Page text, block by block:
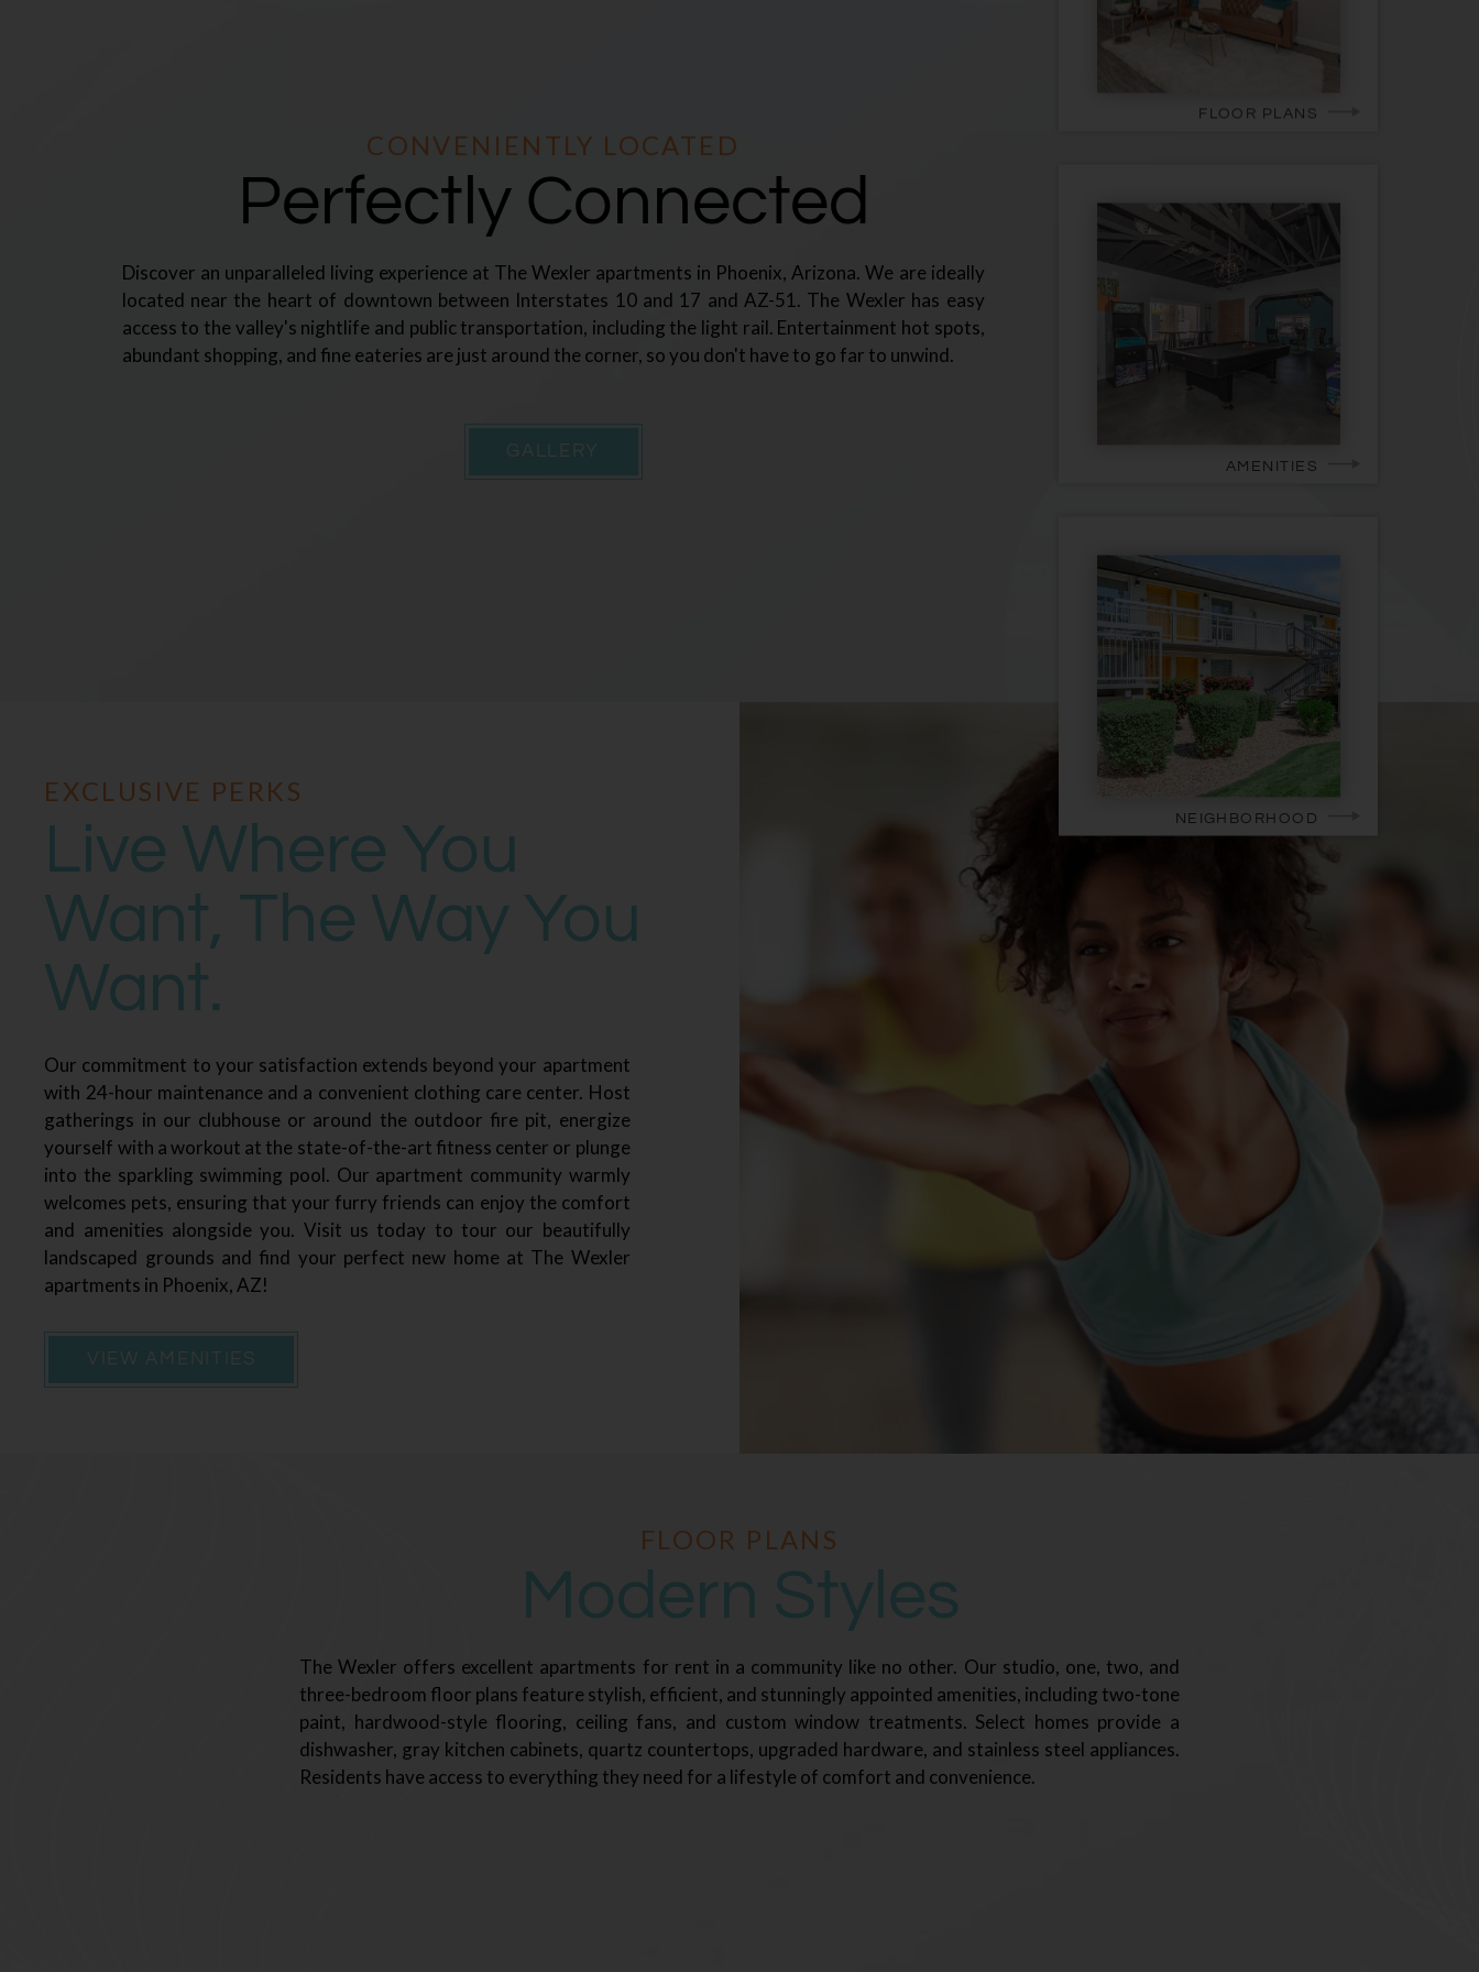
CONVENIENTLY LOCATED
Perfectly Connected
Discover an unparalleled living experience at The Wexler apartments in Phoenix, Arizona. We are ideally
located near the heart of downtown between Interstates 10 and 17 and AZ-51. The Wexler has easy
access to the valley's nightlife and public transportation, including the light rail. Entertainment hot spots,
abundant shopping, and fine eateries are just around the corner, so you don't have to go far to unwind.
GALLERY
FLOOR PLANS
AMENITIES
NEIGHBORHOOD
EXCLUSIVE PERKS
Live Where You
Want, The Way You
Want.
Our commitment to your satisfaction extends beyond your apartment
with 24-hour maintenance and a convenient clothing care center. Host
gatherings in our clubhouse or around the outdoor fire pit, energize
yourself with a workout at the state-of-the-art fitness center or plunge
into the sparkling swimming pool. Our apartment community warmly
welcomes pets, ensuring that your furry friends can enjoy the comfort
and amenities alongside you. Visit us today to tour our beautifully
landscaped grounds and find your perfect new home at The Wexler
apartments in Phoenix, AZ!
VIEW AMENITIES
FLOOR PLANS
Modern Styles
The Wexler offers excellent apartments for rent in a community like no other. Our studio, one, two, and
three-bedroom floor plans feature stylish, efficient, and stunningly appointed amenities, including two-tone
paint, hardwood-style flooring, ceiling fans, and custom window treatments. Select homes provide a
dishwasher, gray kitchen cabinets, quartz countertops, upgraded hardware, and stainless steel appliances.
Residents have access to everything they need for a lifestyle of comfort and convenience.